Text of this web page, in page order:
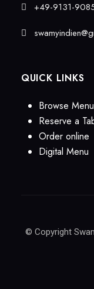
+49-9131-
QUICK LINKS
Browse Menu
Reserve a
Order online
Digital Menu
© Copyright